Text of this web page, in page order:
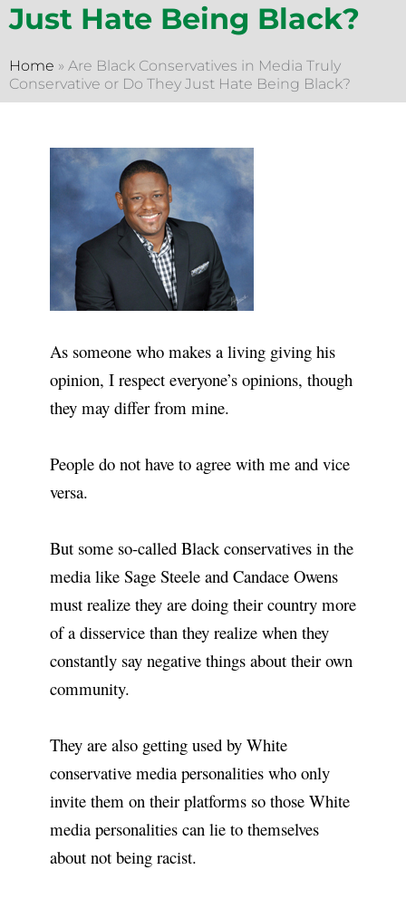
Just Hate Being Black?
Home » Are Black Conservatives in Media Truly
Conservative or Do They Just Hate Being Black?
As someone who makes a living giving his
opinion, I respect everyone’s opinions, though
they may differ from mine.
People do not have to agree with me and vice
versa.
But some so-called Black conservatives in the
media like Sage Steele and Candace Owens
must realize they are doing their country more
of a disservice than they realize when they
constantly say negative things about their own
community.
They are also getting used by White
conservative media personalities who only
invite them on their platforms so those White
media personalities can lie to themselves
about not being racist.